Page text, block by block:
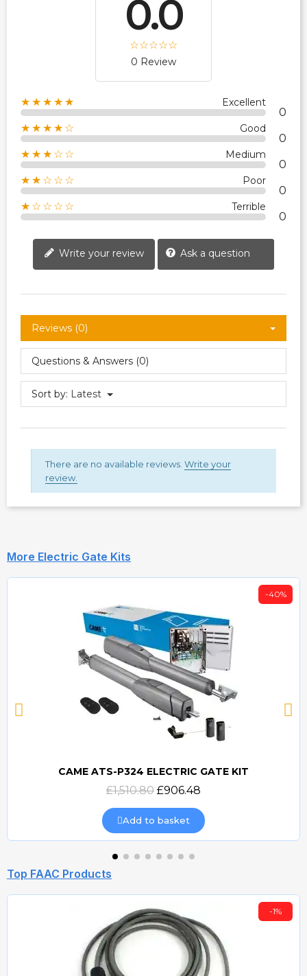
0.0
0 Review
★★★★★ Excellent
0
★★★★☆ Good
0
★★★☆☆ Medium
0
★★☆☆☆ Poor
0
★☆☆☆☆ Terrible
0
Write your review Ask a question
Reviews (0)
Questions & Answers (0)
Sort by: Latest
There are no available reviews. Write your
review.
More Electric Gate Kits
Quick view
-40%
CAME ATS-P324 ELECTRIC GATE KIT
£1,510.80 £906.48
Add to basket
Top FAAC Products
-1%